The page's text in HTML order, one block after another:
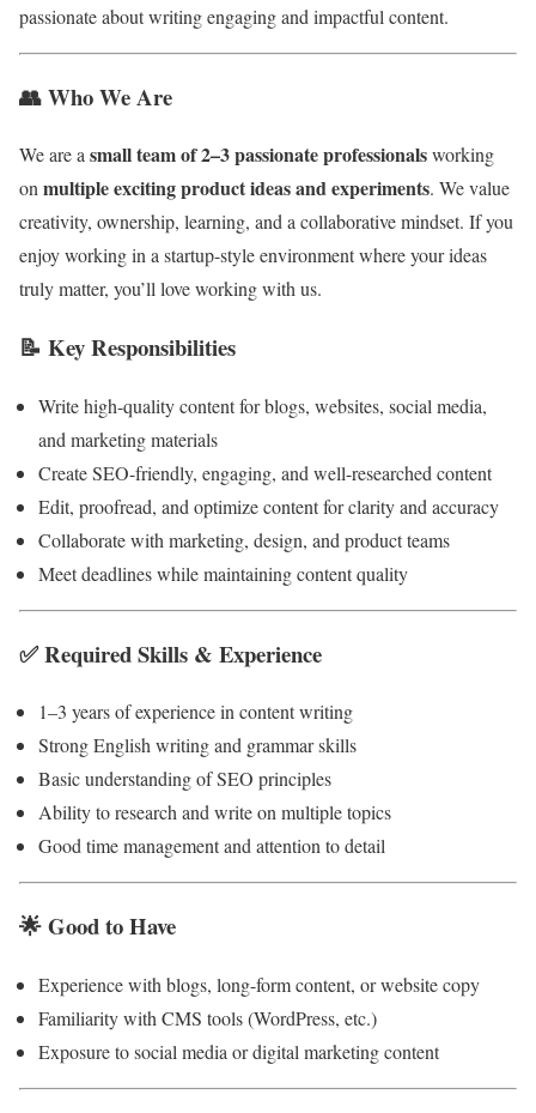
passionate about writing engaging and impactful content.
👥Who We Are
We are asmall team of 2–3 passionate professionalsworking
onmultiple exciting product ideas and experiments. We value
creativity, ownership, learning, and a collaborative mindset. If you
enjoy working in a startup-style environment where your ideas
truly matter, you’ll love working with us.
📝 Key Responsibilities
Write high-quality content for blogs, websites, social media,
and marketing materials
Create SEO-friendly, engaging, and well-researched content
Edit, proofread, and optimize content for clarity and accuracy
Collaborate with marketing, design, and product teams
Meet deadlines while maintaining content quality
✅Required Skills & Experience
1–3 years of experience in content writing
Strong English writing and grammar skills
Basic understanding of SEO principles
Ability to research and write on multiple topics
Good time management and attention to detail
🌟Good to Have
Experience with blogs, long-form content, or website copy
Familiarity with CMS tools (WordPress, etc.)
Exposure to social media or digital marketing content